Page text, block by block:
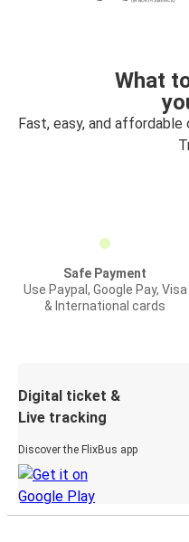
What
Fast, easy, and
Safe Payment
Use Paypal, Google Pay, Visa
& International cards
Digital ticket &
Live tracking
Discover the FlixBus app